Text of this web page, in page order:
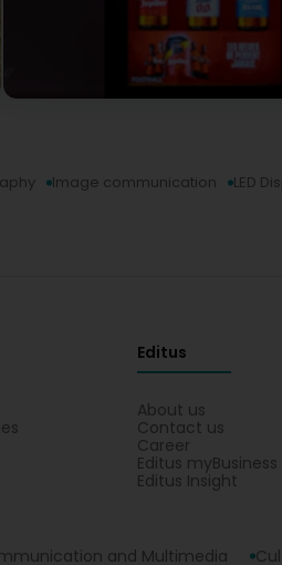
Image communication LED
Editus
About us
Contact us
Career
Editus myBusiness
Editus Insight
and Multimedia